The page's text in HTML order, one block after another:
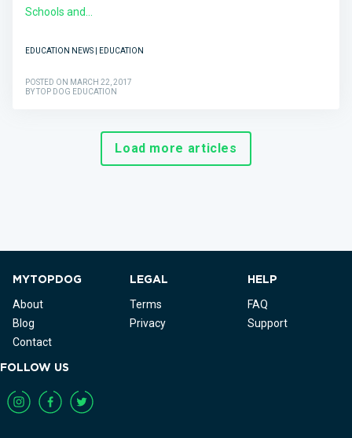
Schools and...
EDUCATION NEWS | EDUCATION
POSTED ON MARCH 22, 2017
BY TOP DOG EDUCATION
Load more articles
MYTOPDOG
About
Blog
Contact
LEGAL
Terms
Privacy
HELP
FAQ
Support
FOLLOW US